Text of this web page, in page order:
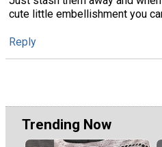
cute little embellishment you
Reply
Trending Now